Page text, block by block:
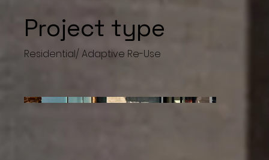
Project type
Residential/ Adaptive Re-Use